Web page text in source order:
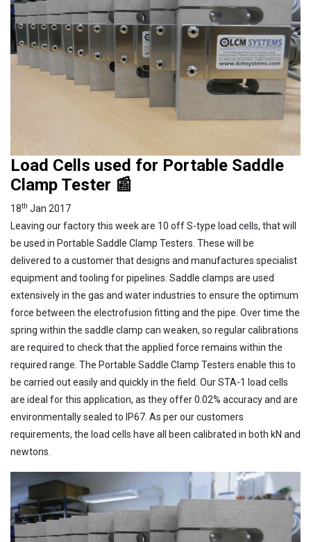
Load Cells used for Portable Saddle
Clamp Tester 📰
18th Jan 2017
Leaving our factory this week are 10 off S-type load cells, that will
be used in Portable Saddle Clamp Testers. These will be
delivered to a customer that designs and manufactures specialist
equipment and tooling for pipelines. Saddle clamps are used
extensively in the gas and water industries to ensure the optimum
force between the electrofusion fitting and the pipe. Over time the
spring within the saddle clamp can weaken, so regular calibrations
are required to check that the applied force remains within the
required range. The Portable Saddle Clamp Testers enable this to
be carried out easily and quickly in the field. Our STA-1 load cells
are ideal for this application, as they offer 0.02% accuracy and are
environmentally sealed to IP67. As per our customers
requirements, the load cells have all been calibrated in both kN and
newtons.